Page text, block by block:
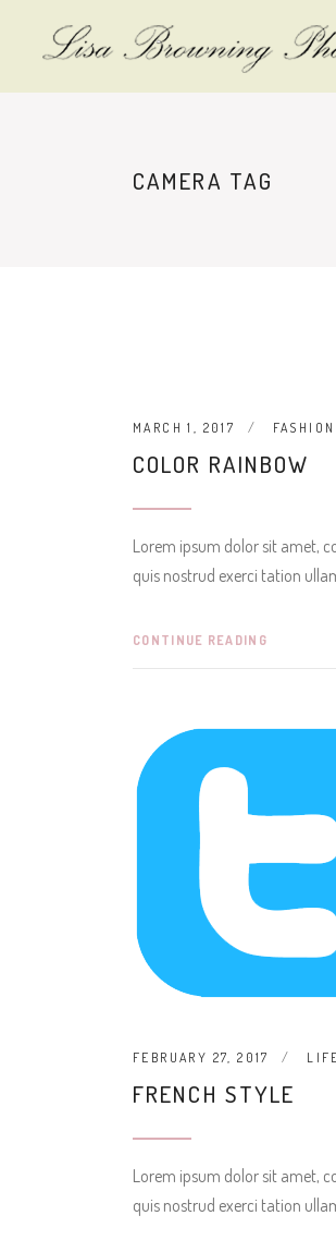
CAMERA TAG
MARCH 1, 2017 FASHION
COLOR RAINBOW
Lorem ipsum dolor sit amet,
quis nostrud exerci tation
CONTINUE READING
FEBRUARY 27, 2017
FRENCH STYLE
Lorem ipsum dolor sit amet,
quis nostrud exerci tation